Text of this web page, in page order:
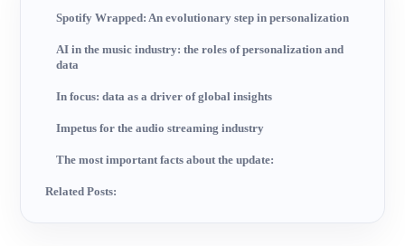
Spotify Wrapped: An evolutionary step in personalization
AI in the music industry: the roles of personalization and
data
In focus: data as a driver of global insights
Impetus for the audio streaming industry
The most important facts about the update:
Related Posts: